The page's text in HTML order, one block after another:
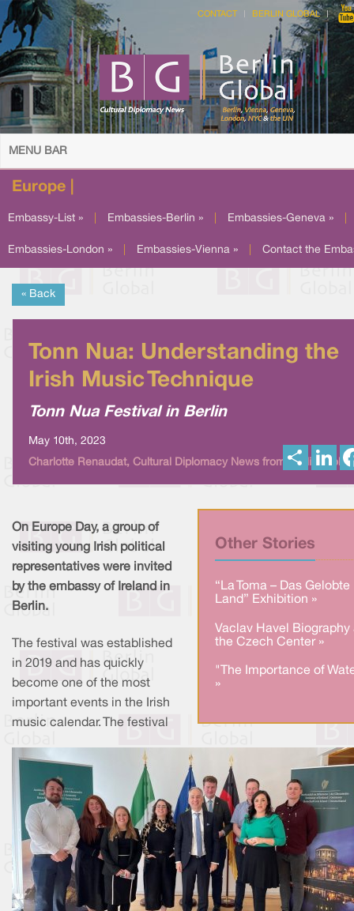
CONTACT BERLIN GLOBAL
MENU BAR
Europe |
Embassy-List » Embassies-Berlin » Embassies-Geneva »
Embassies-London » Embassies-Vienna » Contact the
« Back
Tonn Nua: Understanding the
Irish Music Technique
Tonn Nua Festival in Berlin
May 10th, 2023
Charlotte Renaudat, Cultural Diplomacy News from Berlin Global
h
i
Other Stories
“La Toma – Das Gelobte
Land” Exhibition »
Vaclav Havel Biography
the Czech Center »
"The Importance of
»
On Europe Day, a group of
visiting young Irish political
representatives were invited
by the embassy of Ireland in
Berlin.
The festival was established
in 2019 and has quickly
become one of the most
important events in the Irish
music calendar. The festival